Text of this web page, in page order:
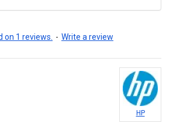
on 1 reviews. - Write a review
HP